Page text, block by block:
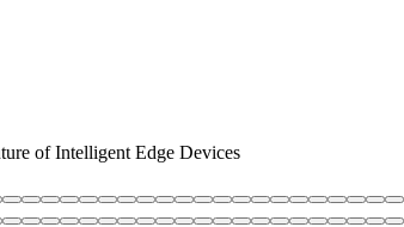
of Intelligent Edge Devices